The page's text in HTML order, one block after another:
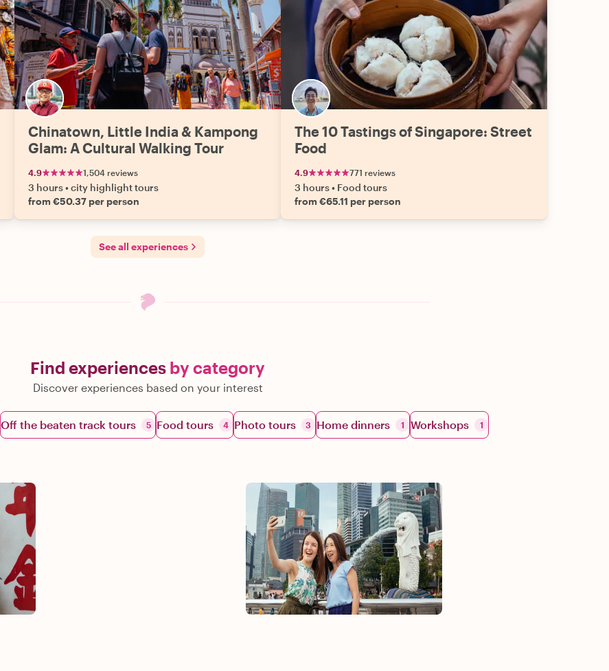
Chinatown, Little India & Kampong
Glam: A Cultural Walking Tour
4.9 1,504 reviews
3 hours•city highlight tours
from €50.37 per person
The 10 Tastings of Singapore: Street
Food
4.9 771 reviews
3 hours• Food tours
from €65.11 per person
See all experiences
Find experiences by category
Discover experiences based on your interest
Off the beaten track tours 5 Food tours 4 Photo tours 3 Home dinners 1 Workshops 1